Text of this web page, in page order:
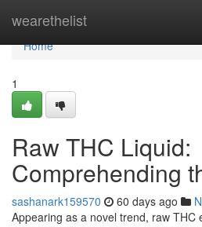
wearethelist
Home
Home
1
Raw THC Liquid:
Comprehending
sashanark159570 60 days ago
Appearing as a novel trend, raw THC